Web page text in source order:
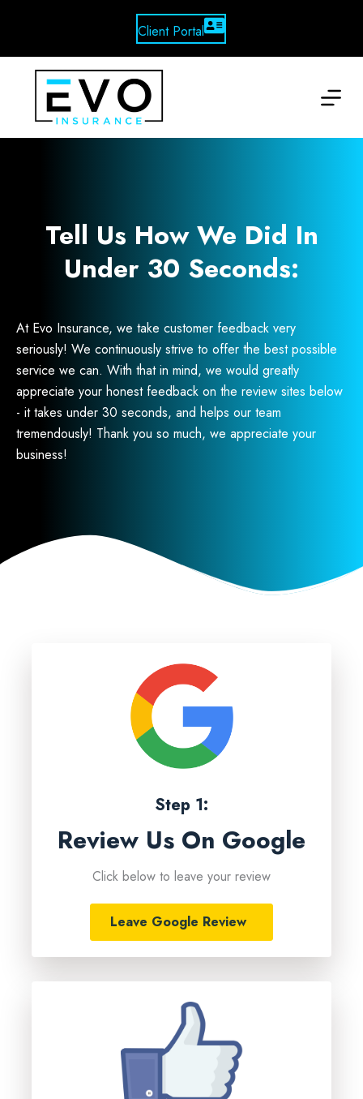
Client Portal
Tell Us How We Did In
Under 30 Seconds:
At Evo Insurance, we take customer feedback very
seriously! We continuously strive to offer the best possible
service we can. With that in mind, we would greatly
appreciate your honest feedback on the review sites below
- it takes under 30 seconds, and helps our team
tremendously! Thank you so much, we appreciate your
business!
Step 1:
Review Us On Google
Click below to leave your review
Leave Google Review